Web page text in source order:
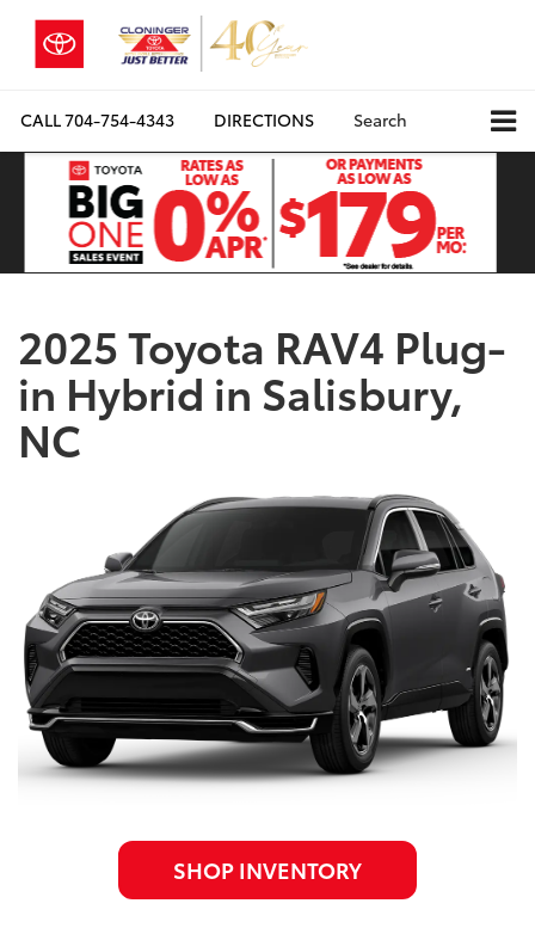
CALL704-754-4343 DIRECTIONS Search
2025 Toyota RAV4 Plug-
in Hybrid in Salisbury,
NC
SHOP INVENTORY